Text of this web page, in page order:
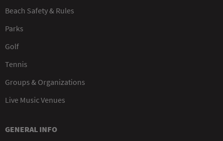
Beach Safety & Rules
Parks
Golf
Tennis
Groups & Organizations
Live Music Venues
GENERAL INFO